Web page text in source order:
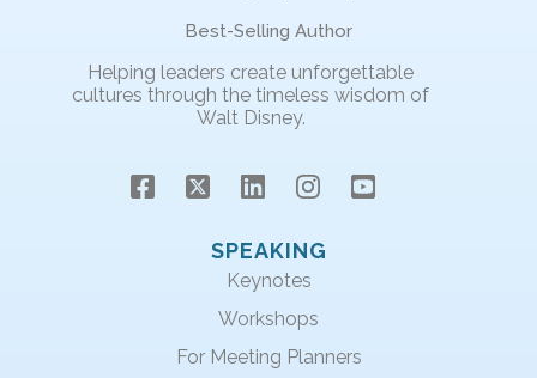
Best-Selling Author
Helping leaders create unforgettable
cultures through the timeless wisdom of
Walt Disney.
SPEAKING
Keynotes
Workshops
For Meeting Planners